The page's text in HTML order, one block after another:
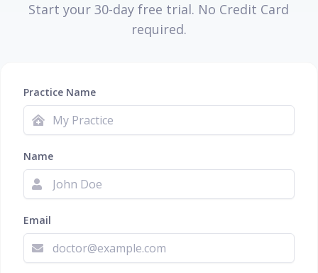
Start your 30-day free trial. No Credit Card
required.
Practice Name
Name
Email